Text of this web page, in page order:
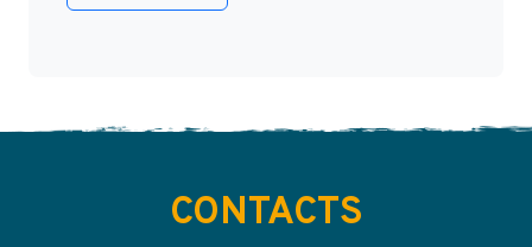
CONTACTS